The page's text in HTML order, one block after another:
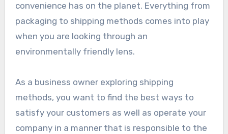
convenience has on the planet. Everything from
packaging to shipping methods comes into play
when you are looking through an
environmentally friendly lens.
As a business owner exploring shipping
methods, you want to find the best ways to
satisfy your customers as well as operate your
company in a manner that is responsible to the